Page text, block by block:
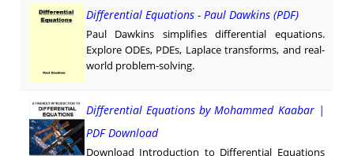
Differential Equations - Paul Dawkins (PDF)
Paul Dawkins simplifies differential equations.
Explore ODEs, PDEs, Laplace transforms, and real-
world problem-solving.
Differential Equations by Mohammed Kaabar |
PDF Download
Download Introduction to Differential Equations